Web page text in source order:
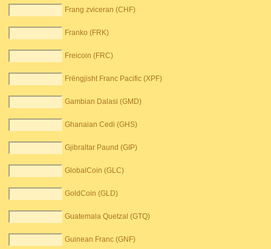
Frang zviceran (CHF)
Franko (FRK)
Freicoin (FRC)
Frëngjisht Franc Pacific (XPF)
Gambian Dalasi (GMD)
Ghanaian Cedi (GHS)
Gjibraltar Paund (GIP)
GlobalCoin (GLC)
GoldCoin (GLD)
Guatemala Quetzal (GTQ)
Guinean Franc (GNF)